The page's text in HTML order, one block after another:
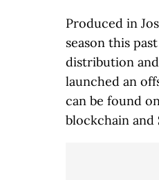
Produced in
season this
distribution
launched an
can be found
blockchain